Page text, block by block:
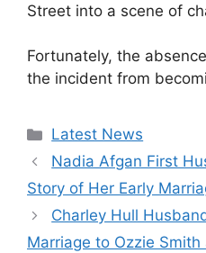
Street into a scene of
Fortunately, the
the incident from
Categories
Latest News
Nadia Afgan First
Story of Her Early
Charley Hull
Marriage to Ozzie